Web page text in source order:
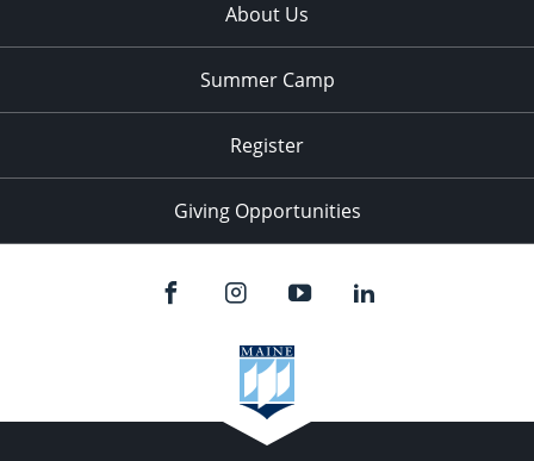
About Us
Summer Camp
Register
Giving Opportunities